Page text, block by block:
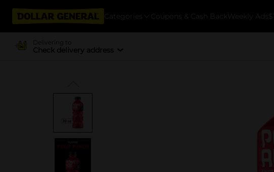
Categories Coupons & Cash Back Weekly Ads
Delivering to
Check delivery address